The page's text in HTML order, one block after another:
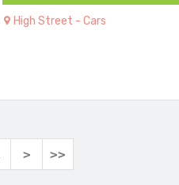
High Street - Cars
> >>